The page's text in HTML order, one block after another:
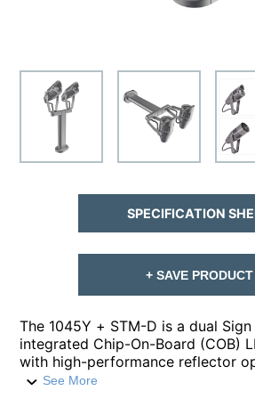
The 1045Y + STM-D is a dual
integrated Chip-On-Board (COB)
with high-performance reflector
drivers, and is crafted from die-
See More
SPECIFICATION
+ SAVE PRODUCT